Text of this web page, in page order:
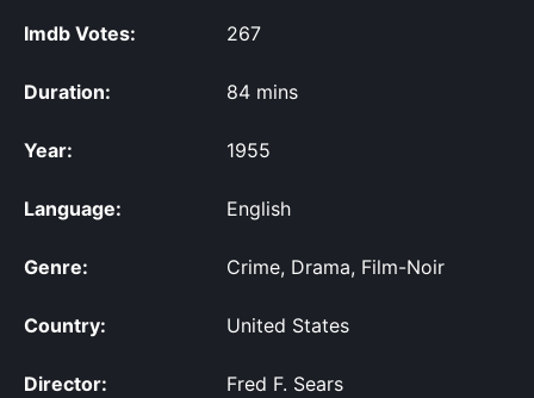
Imdb Votes: 267
Duration: 84 mins
Year: 1955
Language: English
Genre: Crime, Drama, Film-Noir
Country: United States
Director: Fred F. Sears